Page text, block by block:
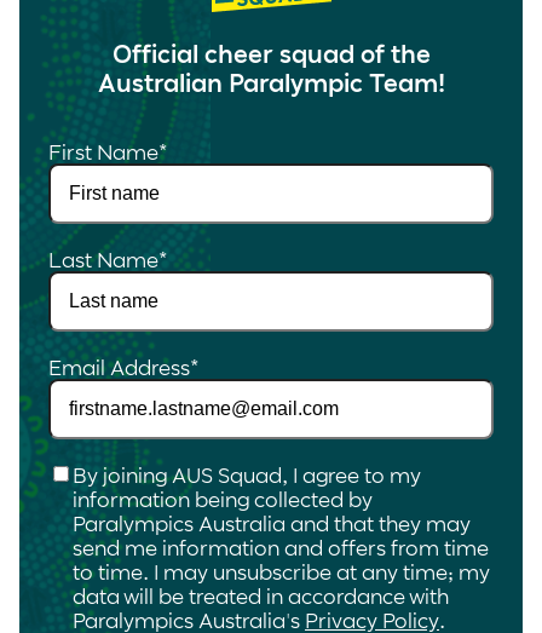
Official cheer squad of the
Australian Paralympic Team!
First Name*
Last Name*
Email Address*
Checkbox*
By joining AUS Squad, I agree to my
information being collected by
Paralympics Australia and that they may
send me information and offers from time
to time. I may unsubscribe at any time; my
data will be treated in accordance with
Paralympics Australia's Privacy Policy